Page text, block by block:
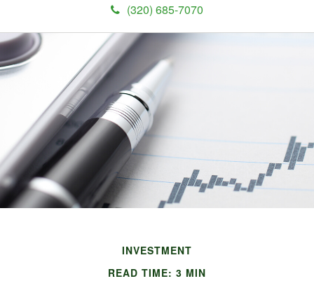
(320) 685-7070
INVESTMENT
READ TIME: 3 MIN